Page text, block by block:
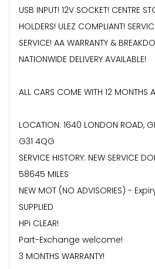
USB INPUT! 12V SOCKET! CENTRE
HOLDERS! ULEZ COMPLIANT!
SERVICE! AA WARRANTY &
NATIONWIDE DELIVERY AVAILABLE!
ALL CARS COME WITH 12 MONTHS
LOCATION: 1640 LONDON ROAD,
G31 4QG
SERVICE HISTORY: NEW SERVICE
58645 MILES
NEW MOT (NO ADVISORIES) -
SUPPLIED
HPi CLEAR!
Part-Exchange welcome!
3 MONTHS WARRANTY!